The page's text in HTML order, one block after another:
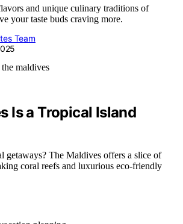
and unique culinary traditions of
your taste buds craving more.
Team
Is a Tropical Island
getaways? The Maldives offers a slice of
coral reefs and luxurious eco-friendly